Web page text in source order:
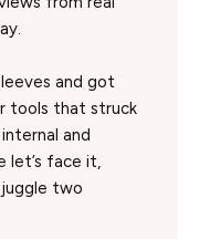
and got
tools that struck
and
let’s face it,
two